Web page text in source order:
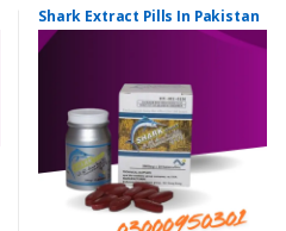
Shark Extract Pills In Pakistan